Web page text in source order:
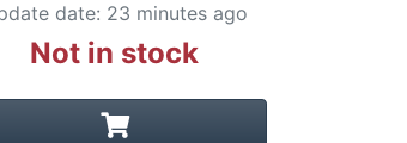
date: 23 minutes ago
Not in stock